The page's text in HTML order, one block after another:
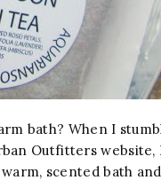
bath? When I
Outfitters website,
scented bath